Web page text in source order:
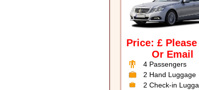
Price: £ Please
Or Email
4 Passengers
2 Hand Luggage
2 Check-in